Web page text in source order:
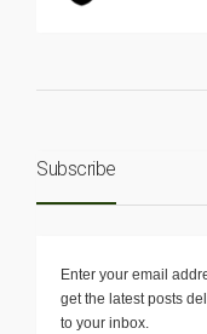
Subscribe
Enter your email
get the latest posts
to your inbox.